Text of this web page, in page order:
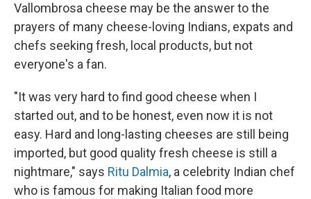
Vallombrosa cheese may be the answer to the
prayers of many cheese-loving Indians, expats and
chefs seeking fresh, local products, but not
everyone's a fan.
"It was very hard to find good cheese when I
started out, and to be honest, even now it is not
easy. Hard and long-lasting cheeses are still being
imported, but good quality fresh cheese is still a
nightmare," says Ritu Dalmia, a celebrity Indian chef
who is famous for making Italian food more